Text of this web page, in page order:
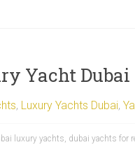
Yacht Dubai
, Luxury Yachts Dubai,
luxury yachts, dubai yachts for